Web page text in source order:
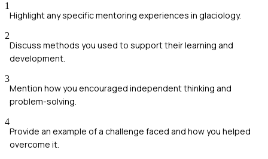
1
Highlight any specific mentoring experiences in glaciology.
2
Discuss methods you used to support their learning and
development.
3
Mention how you encouraged independent thinking and
problem-solving.
4
Provide an example of a challenge faced and how you helped
overcome it.